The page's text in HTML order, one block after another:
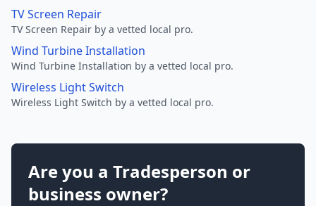
TV Screen Repair
TV Screen Repair by a vetted local pro.
Wind Turbine Installation
Wind Turbine Installation by a vetted local pro.
Wireless Light Switch
Wireless Light Switch by a vetted local pro.
Are you a Tradesperson or
business owner?